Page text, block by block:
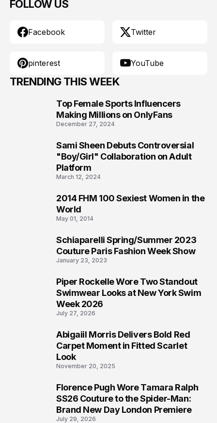
FOLLOW US
Facebook Twitter
pinterest YouTube
TRENDING THIS WEEK
Top Female Sports Influencers
Making Millions on OnlyFans
December 27, 2024
Sami Sheen Debuts Controversial
"Boy/Girl" Collaboration on Adult
Platform
March 12, 2024
2014 FHM 100 Sexiest Women in the
World
May 01, 2014
Schiaparelli Spring/Summer 2023
Couture Paris Fashion Week Show
January 23, 2023
Piper Rockelle Wore Two Standout
Swimwear Looks at New York Swim
Week 2026
July 27, 2026
Abigaiil Morris Delivers Bold Red
Carpet Moment in Fitted Scarlet
Look
November 20, 2025
Florence Pugh Wore Tamara Ralph
SS26 Couture to the Spider-Man:
Brand New Day London Premiere
July 29, 2026